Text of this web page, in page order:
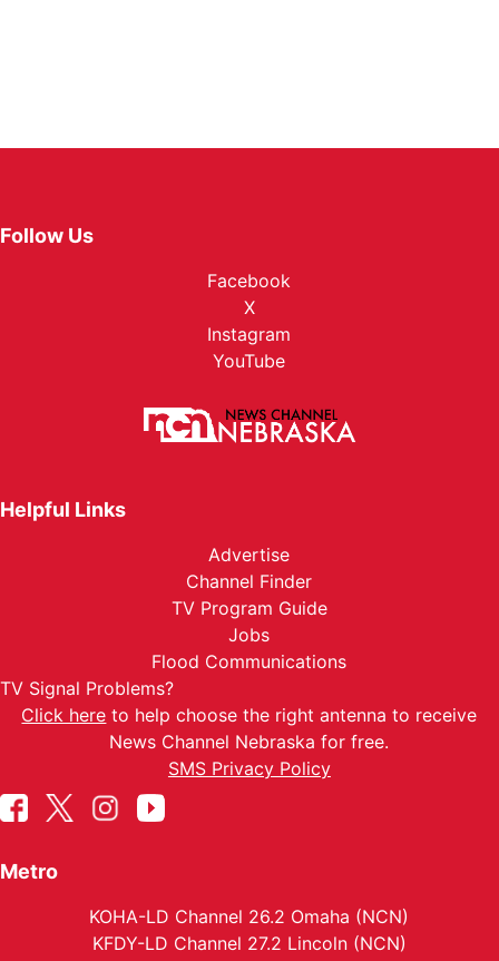
Follow Us
Facebook
X
Instagram
YouTube
Helpful Links
Advertise
Channel Finder
TV Program Guide
Jobs
Flood Communications
TV Signal Problems?
Click here to help choose the right antenna to receive
News Channel Nebraska for free.
SMS Privacy Policy
Metro
KOHA-LD Channel 26.2 Omaha (NCN)
KFDY-LD Channel 27.2 Lincoln (NCN)